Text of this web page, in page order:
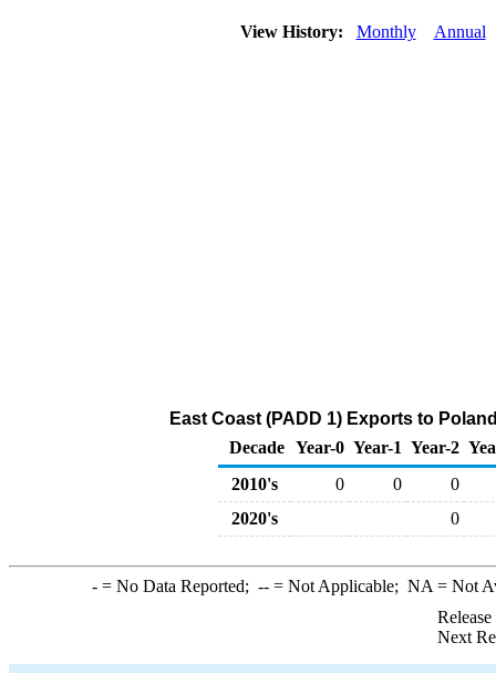
View History: Monthly Annual
East Coast (PADD 1) Exports to
Decade Year-0 Year-1 Year-2
2010's
0 0
0
2020's
0
-= No Data Reported; --= Not Applicable; NA = Not
Next